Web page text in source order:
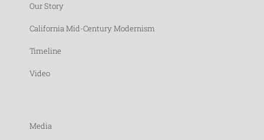
Our Story
California Mid-Century Modernism
Timeline
Video
Media